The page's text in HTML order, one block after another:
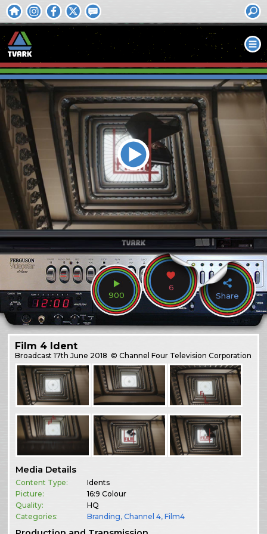
900
6
Share
Film 4 Ident
Broadcast17th June 2018 © Channel Four Television Corporation
Media Details
Content Type:
Idents
Picture:
16:9 Colour
Quality:
HQ
Categories:
Branding,Channel 4,Film4